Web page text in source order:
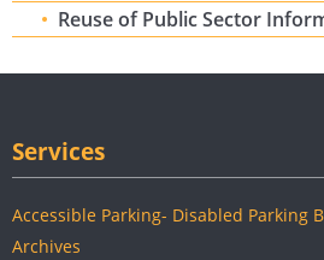
Reuse of Public Sector
Services
Accessible Parking- Disabled Parking
Archives